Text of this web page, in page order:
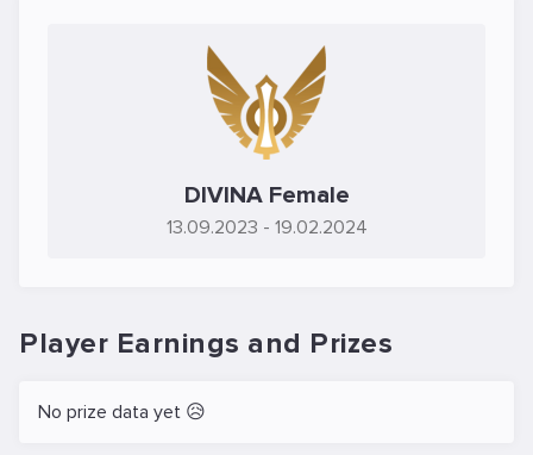
DIVINA Female
13.09.2023 - 19.02.2024
Player Earnings and Prizes
No prize data yet 😥